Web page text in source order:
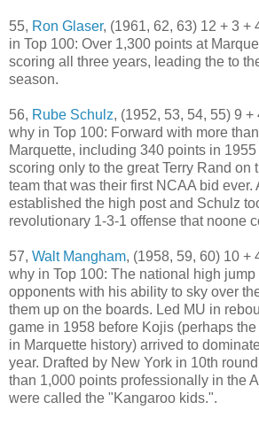
55, Ron Glaser, (1961, 62, 63) 12 + 3 +
in Top 100: Over 1,300 points at
scoring all three years, leading the to
season.
56, Rube Schulz, (1952, 53, 54, 55) 9
why in Top 100: Forward with more
Marquette, including 340 points in
scoring only to the great Terry Rand on
team that was their first NCAA bid ever.
established the high post and Schulz
revolutionary 1-3-1 offense that noone
57, Walt Mangham, (1958, 59, 60) 10 +
why in Top 100: The national high
opponents with his ability to sky over
them up on the boards. Led MU in
game in 1958 before Kojis (perhaps
in Marquette history) arrived to
year. Drafted by New York in 10th
than 1,000 points professionally in the
were called the "Kangaroo kids.".